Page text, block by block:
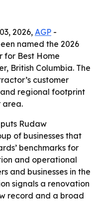
2026, AGP -
named the 2026
for Best Home
British Columbia. The
customer
regional footprint
area.
Rudaw
of businesses that
benchmarks for
and operational
and businesses in the
signals a renovation
record and a broad